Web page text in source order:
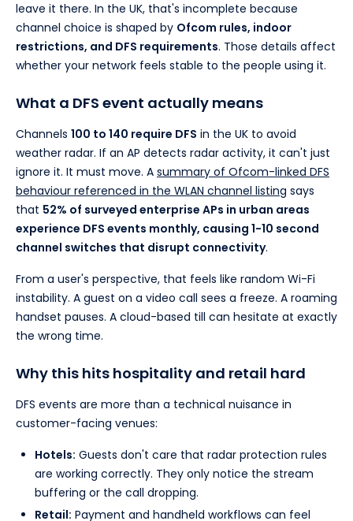
leave it there. In the UK, that's incomplete because
channel choice is shaped by Ofcom rules, indoor
restrictions, and DFS requirements. Those details affect
whether your network feels stable to the people using it.
What a DFS event actually means
Channels 100 to 140 require DFS in the UK to avoid
weather radar. If an AP detects radar activity, it can't just
ignore it. It must move. A summary of Ofcom-linked DFS
behaviour referenced in the WLAN channel listing says
that 52% of surveyed enterprise APs in urban areas
experience DFS events monthly, causing 1-10 second
channel switches that disrupt connectivity.
From a user's perspective, that feels like random Wi-Fi
instability. A guest on a video call sees a freeze. A roaming
handset pauses. A cloud-based till can hesitate at exactly
the wrong time.
Why this hits hospitality and retail hard
DFS events are more than a technical nuisance in
customer-facing venues:
Hotels: Guests don't care that radar protection rules
are working correctly. They only notice the stream
buffering or the call dropping.
Retail: Payment and handheld workflows can feel